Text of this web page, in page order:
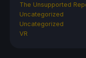
The Unsupported
Uncategorized
Uncategorized
VR